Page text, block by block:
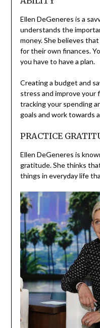
Ellen DeGeneres is a
understands the
money. She believes
for their own finances.
you have to have a plan.
Creating a budget and
stress and improve your
tracking your spending
goals and work towards
PRACTICE
Ellen DeGeneres is
gratitude. She thinks
things in everyday life